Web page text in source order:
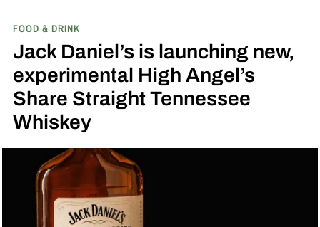
inspired single malt whiskies
FOOD & DRINK
Jack Daniel’s is launching new,
experimental High Angel’s
Share Straight Tennessee
Whiskey